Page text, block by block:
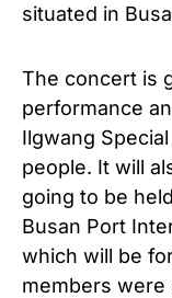
situated in
The concert is
performance
Ilgwang
people. It will
going to be
Busan Port
which will be
members were